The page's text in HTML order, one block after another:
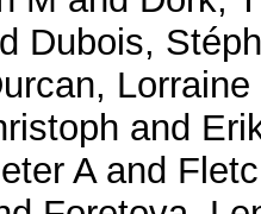
Dubois,
Lorraine
and
Aand